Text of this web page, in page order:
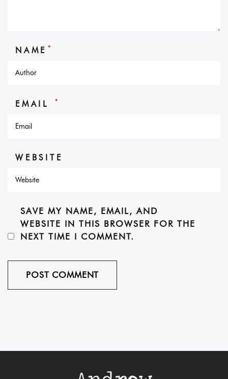
NAME *
EMAIL *
WEBSITE
SAVE MY NAME, EMAIL, AND
WEBSITE IN THIS BROWSER FOR THE
NEXT TIME I COMMENT.